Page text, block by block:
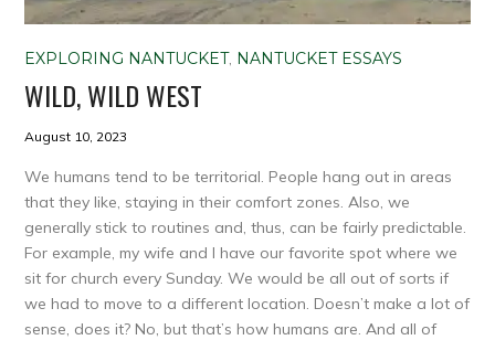
EXPLORING NANTUCKET, NANTUCKET ESSAYS
WILD, WILD WEST
August 10, 2023
We humans tend to be territorial. People hang out in areas
that they like, staying in their comfort zones. Also, we
generally stick to routines and, thus, can be fairly predictable.
For example, my wife and I have our favorite spot where we
sit for church every Sunday. We would be all out of sorts if
we had to move to a different location. Doesn’t make a lot of
sense, does it? No, but that’s how humans are. And all of